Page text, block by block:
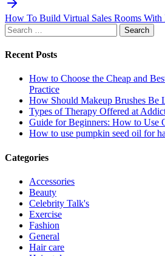
How To Build Virtual Sales Rooms With
Search
for:
Recent Posts
How to Choose the Cheap and
Practice
How Should Makeup Brushes Be
Types of Therapy Offered at
Guide for Beginners: How to Use
How to use pumpkin seed oil for
Categories
Accessories
Beauty
Celebrity Talk's
Exercise
Fashion
General
Hair care